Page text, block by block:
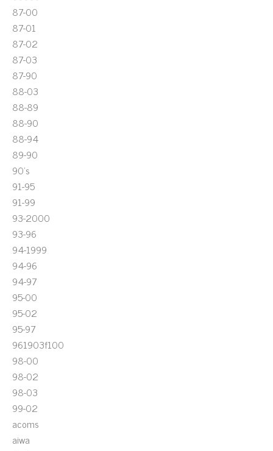
87-00
87-01
87-02
87-03
87-90
88-03
88-89
88-90
88-94
89-90
90's
91-95
91-99
93-2000
93-96
94-1999
94-96
94-97
95-00
95-02
95-97
961903f100
98-00
98-02
98-03
99-02
acoms
aiwa